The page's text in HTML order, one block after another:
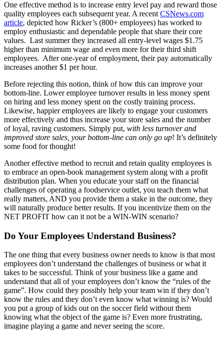
One effective method is to increase entry level pay and reward those
quality employees each subsequent year. A recent CSNews.com
article, depicted how Ricker’s (800+ employees) has worked to
employ enthusiastic and dependable people that share their core
values. Last summer they increased all entry-level wages $1.75
higher than minimum wage and even more for their third shift
employees. After one-year of employment, their pay automatically
increases another $1 per hour.
Before rejecting this notion, think of how this can improve your
bottom-line. Lower employee turnover results in less money spent
on hiring and less money spent on the costly training process.
Likewise, happier employees are likely to engage your customers
more effectively and thus increase your store sales and the number
of loyal, raving customers. Simply put, with less turnover and
improved store sales, your bottom-line can only go up! It’s definitely
some food for thought!
Another effective method to recruit and retain quality employees is
to embrace an open-book management system along with a profit
distribution plan. When you educate your staff on the financial
challenges of operating a foodservice outlet, you teach them what
really matters, AND you provide them a stake in the outcome, they
will naturally produce better results. If you incentivize them on the
NET PROFIT how can it not be a WIN-WIN scenario?
Do Your Employees Understand Business?
The one thing that every business owner needs to know is that most
employees don’t understand the challenges of business or what it
takes to be successful. Think of your business like a game and
understand that all of your employees don’t know the “rules of the
game”. How could they possibly help your team win if they don’t
know the rules and they don’t even know what winning is? Would
you put a group of kids out on the soccer field without them
knowing what the object of the game is? Even more frustrating,
imagine playing a game and never seeing the score.